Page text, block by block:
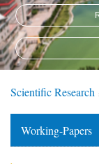
Scientific Research
Working-Papers